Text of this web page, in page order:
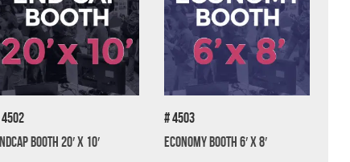
Booth 20′ x 10′
# 4503
Economy Booth 6′ x 8′